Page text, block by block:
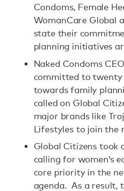
Condoms, Female
WomanCare Global
state their
planning initiatives
Naked Condoms
committed to
towards family
called on Global
major brands like
Lifestyles to join the
Global Citizens took
calling for women’s
core priority in the
agenda. As a result,